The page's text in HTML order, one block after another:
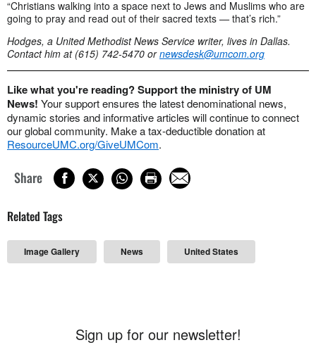
“Christians walking into a space next to Jews and Muslims who are
going to pray and read out of their sacred texts —that’s rich.”
Hodges, a United Methodist News Service writer, lives in Dallas.
Contact him at (615) 742-5470 ornewsdesk@umcom.org
Like what you're reading? Support the ministry of UM
News! Your support ensures the latest denominational news,
dynamic stories and informative articles will continue to connect
our global community. Make a tax-deductible donation at
ResourceUMC.org/GiveUMCom.
Share
Related Tags
Image Gallery News United States
Sign up for our newsletter!